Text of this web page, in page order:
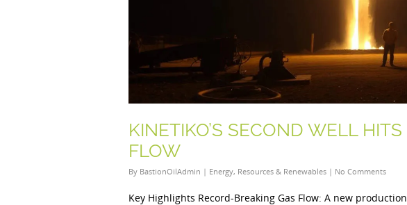
KINETIKO’S SECOND WELL
FLOW
By BastionOilAdmin | Energy, Resources & Renewables | No Comments
Key Highlights Record-Breaking Gas Flow: A new